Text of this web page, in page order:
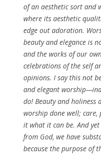
of an aesthetic sort and
where its aesthetic
edge out adoration.
beauty and elegance is
and the works of our
celebrations of the self
opinions. I say this not
and elegant
do! Beauty and holiness
worship done well; care,
it what it can be. And
from God, we have
because the purpose of